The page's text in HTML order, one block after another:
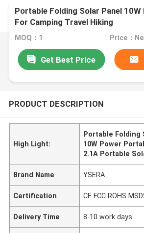
Portable Folding Solar Panel 10W
For Camping Travel Hiking
MOQ：1 Price：
Get Best Price
PRODUCT DESCRIPTION
High Light:
Portable Folding
10W Power
2.1A Portable
Brand Name YSERA
Certification CE FCC ROHS
Delivery Time 8-10 work days